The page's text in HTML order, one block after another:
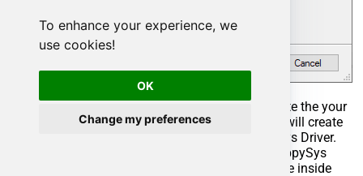
To enhance your experience, we
use cookies!
OK
Change my preferences
Select the created Stored Procedure and write the your
desired stored procedure and Save it and it will create
the custom stored procedure in the ZappySys Driver.
Here is an example stored procedure for ZappySys
Driver. You can insert Placeholders anywhere inside